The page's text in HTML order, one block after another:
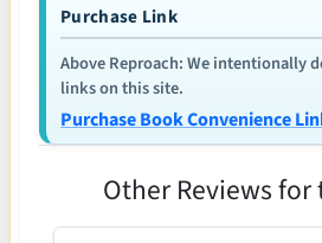
Purchase Link
Above Reproach: We intentionally
links on this site.
Purchase Book Convenience
Other Reviews